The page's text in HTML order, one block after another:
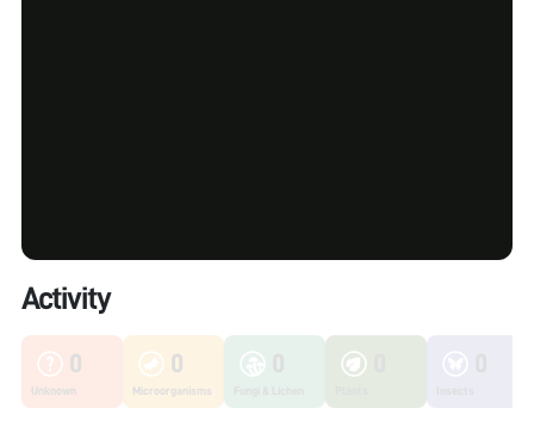
Activity
0
Unknown
0
Microorganisms